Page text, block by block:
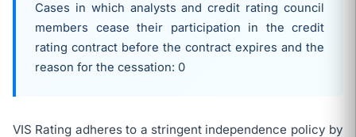
Cases in which analysts and credit rating council
members cease their participation in the credit
rating contract before the contract expires and the
reason for the cessation: 0
VIS Rating adheres to a stringent independence policy by